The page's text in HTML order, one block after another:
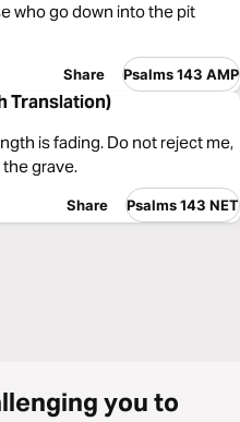
who go down into the pit
Share Psalms 143 AMP
Translation)
is fading. Do not reject me,
grave.
Share Psalms 143 NET
you to